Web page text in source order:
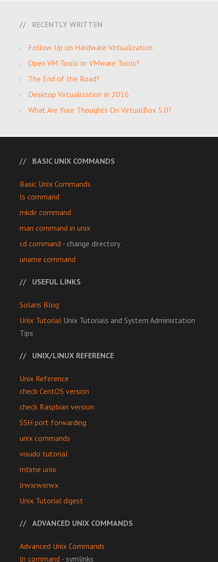
RECENTLY WRITTEN
Follow Up on Hardware Virtualization
Open VM Tools or VMware Tools?
The End of the Road?
Desktop Virtualization in 2016
What Are Your Thoughts On VirtualBox 5.0?
BASIC UNIX COMMANDS
Basic Unix Commands
ls command
mkdir command
man command in unix
cd command- change directory
uname command
USEFUL LINKS
Solaris Blog
Unix Tutorial Unix Tutorials and System Administation
Tips
UNIX/LINUX REFERENCE
Unix Reference
check CentOS version
check Raspbian version
SSH port forwarding
unix commands
visudo tutorial
mtime unix
lrwxrwxrwx
Unix Tutorial digest
ADVANCED UNIX COMMANDS
Advanced Unix Commands
ln command- symlinks